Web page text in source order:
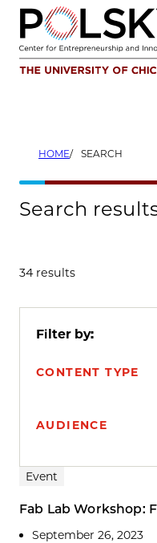
Skip
content
HOME SEARCH
Search
34 results
Filter by:
CONTENT TYPE
AUDIENCE
Search results
Event
Fab Lab Workshop:
September 26, 2023